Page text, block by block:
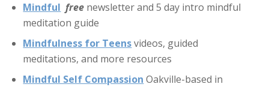
Mindful free newsletter and 5 day intro mindful
meditation guide
Mindfulness for Teensvideos, guided
meditations, and more resources
Mindful Self Compassion Oakville-based in